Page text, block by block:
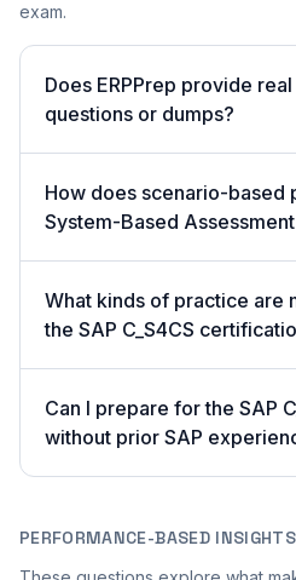
exam.
Does ERPPrep provide
questions or dumps?
How does scenario-based
System-Based
What kinds of practice are
the SAP C_S4CS
Can I prepare for the SAP
without prior SAP
PERFORMANCE-BASED INSIGHTS